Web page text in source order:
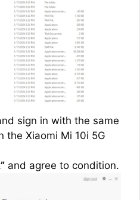
sign in with the same
the Xiaomi Mi 10i 5G
and agree to condition.